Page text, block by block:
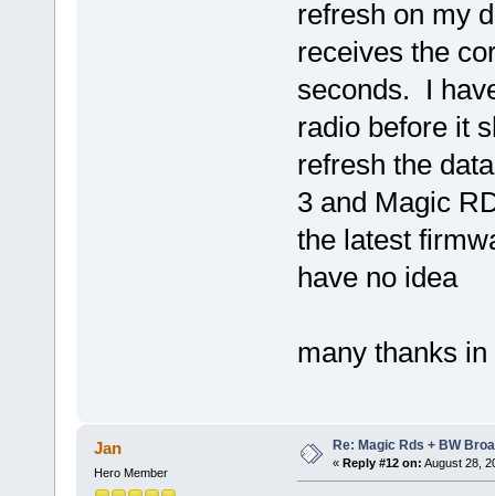
refresh on my
receives the
seconds. I
radio before it
refresh the
3 and Magic
the latest
have no idea
many thanks
Jan
Hero Member
Re: Magic Rds + BW
« Reply #12 on: August 28,